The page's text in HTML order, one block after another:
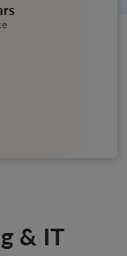
& IT